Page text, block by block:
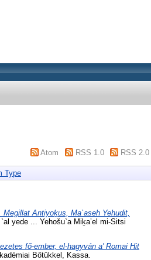
Atom RSS 1.0 RSS 2.0
Type
Antiyoḵus, Ma`aseh Yehudit,
yede ... Yehošu`a Miḵa’el mi-Sitsi
fő-ember, el-hagyván a' Romai Hit
Bőtükkel, Kassa.